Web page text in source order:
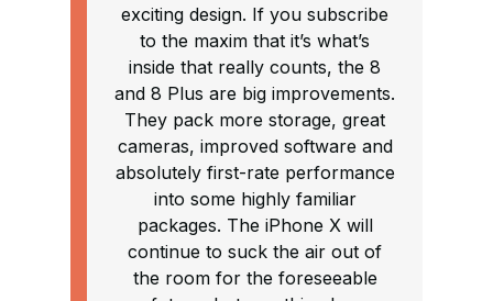
exciting design. If you subscribe
to the maxim that it’s what’s
inside that really counts, the 8
and 8 Plus are big improvements.
They pack more storage, great
cameras, improved software and
absolutely first-rate performance
into some highly familiar
packages. The iPhone X will
continue to suck the air out of
the room for the foreseeable